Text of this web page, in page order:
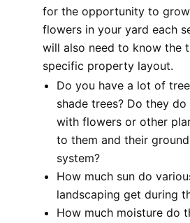
for the opportunity to
flowers in your yard each
will also need to know the
specific property layout.
Do you have a lot of
shade trees? Do they
with flowers or other
to them and their
system?
How much sun do
landscaping get during
How much moisture do